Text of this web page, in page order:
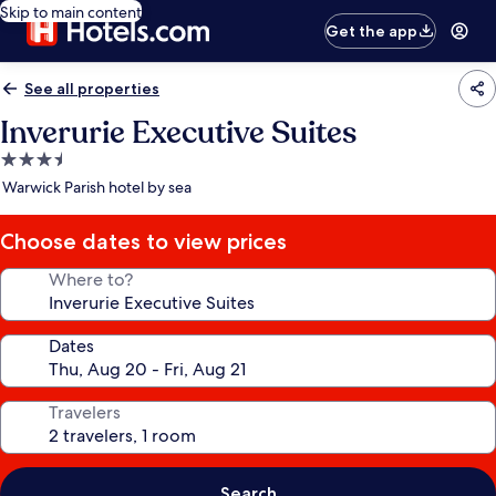
Skip to main content
Get the app
See all properties
Inverurie Executive Suites
3.5
star
Warwick Parish hotel by sea
Choose dates to view prices
Where to?
Dates
Travelers